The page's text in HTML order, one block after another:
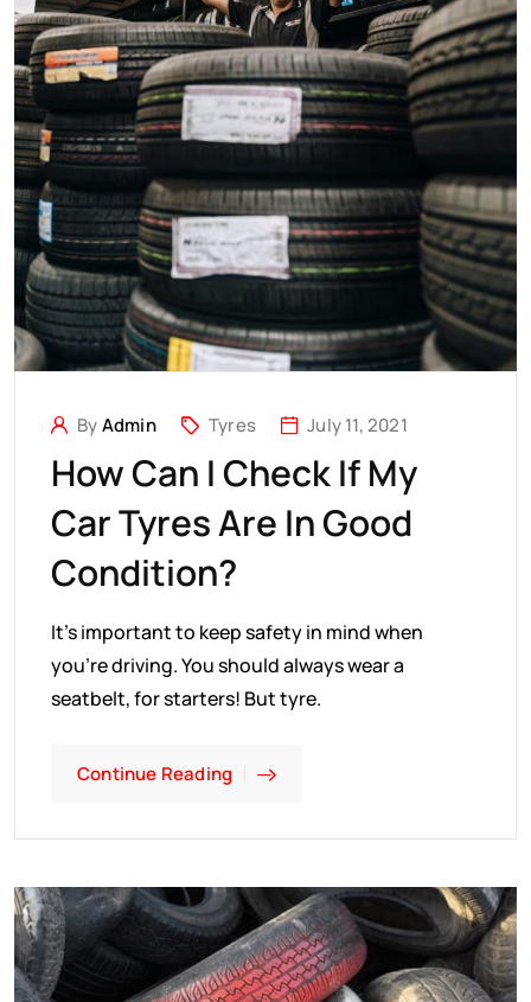
ByAdmin Tyres July 11, 2021
How Can I Check If My
Car Tyres Are In Good
Condition?
It's important to keep safety in mind when
you're driving. You should always wear a
seatbelt, for starters! But tyre.
Continue Reading